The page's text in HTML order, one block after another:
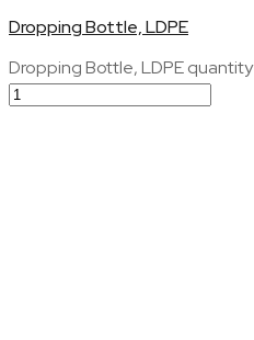
Dropping Bottle, LDPE
Dropping Bottle, LDPE quantity